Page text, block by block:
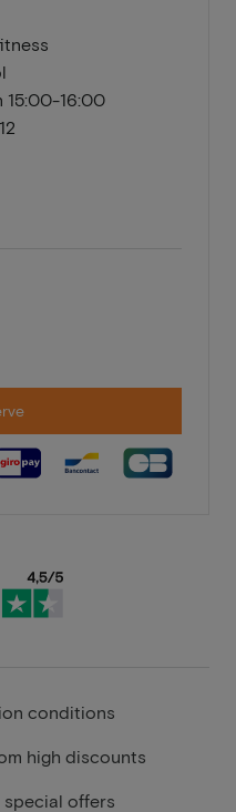
15:00-16:00
conditions
high discounts
offers